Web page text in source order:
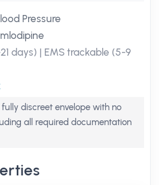
Pressure
days) | EMS trackable (5-9
discreet envelope with no
all required documentation